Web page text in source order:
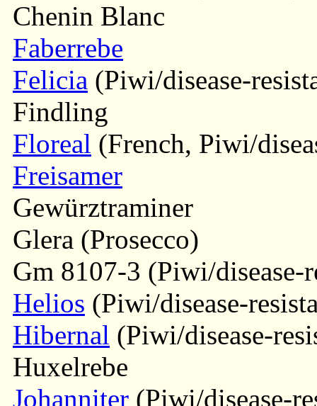
Chenin Blanc
Faberrebe
Felicia (Piwi/disease-
Findling
Floreal (French, Piwi/
Freisamer
Gewürztraminer
Glera (Prosecco)
Gm 8107-3 (Piwi/disease-
Helios (Piwi/disease-
Hibernal (Piwi/disease-
Huxelrebe
Johanniter (Piwi/disease-